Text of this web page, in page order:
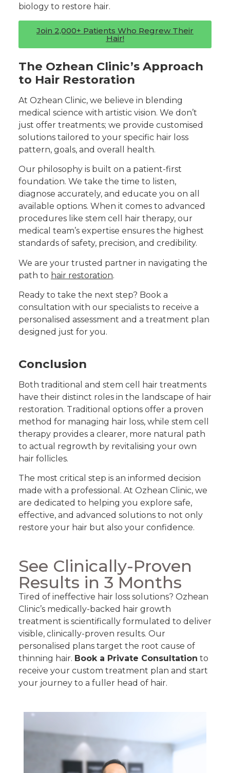
biology to restore hair.
Join 2,000+ Patients Who Regrew Their
Hair!
The Ozhean Clinic’s Approach
to Hair Restoration
At Ozhean Clinic, we believe in blending
medical science with artistic vision. We don’t
just offer treatments; we provide customised
solutions tailored to your specific hair loss
pattern, goals, and overall health.
Our philosophy is built on a patient-first
foundation. We take the time to listen,
diagnose accurately, and educate you on all
available options. When it comes to advanced
procedures like stem cell hair therapy, our
medical team’s expertise ensures the highest
standards of safety, precision, and credibility.
We are your trusted partner in navigating the
path to hair restoration.
Ready to take the next step? Book a
consultation with our specialists to receive a
personalised assessment and a treatment plan
designed just for you.
Conclusion
Both traditional and stem cell hair treatments
have their distinct roles in the landscape of hair
restoration. Traditional options offer a proven
method for managing hair loss, while stem cell
therapy provides a clearer, more natural path
to actual regrowth by revitalising your own
hair follicles.
The most critical step is an informed decision
made with a professional. At Ozhean Clinic, we
are dedicated to helping you explore safe,
effective, and advanced solutions to not only
restore your hair but also your confidence.
See Clinically-Proven
Results in 3 Months
Tired of ineffective hair loss solutions? Ozhean
Clinic’s medically-backed hair growth
treatment is scientifically formulated to deliver
visible, clinically-proven results. Our
personalised plans target the root cause of
thinning hair. Book a Private Consultation to
receive your custom treatment plan and start
your journey to a fuller head of hair.